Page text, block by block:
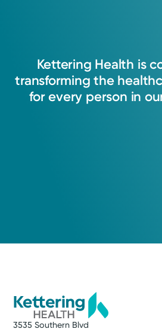
(937) 531-0113
Kettering Health is
transforming the
for every person in
3535 Southern Blvd